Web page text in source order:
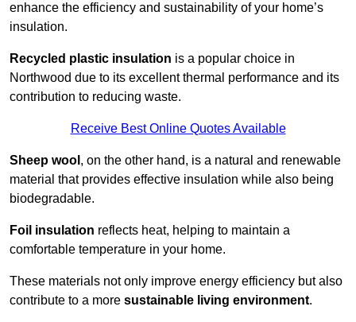
enhance the efficiency and sustainability of your home’s
insulation.
Recycled plastic insulation is a popular choice in
Northwood due to its excellent thermal performance and its
contribution to reducing waste.
Receive Best Online Quotes Available
Sheep wool , on the other hand, is a natural and renewable
material that provides effective insulation while also being
biodegradable.
Foil insulation reflects heat, helping to maintain a
comfortable temperature in your home.
These materials not only improve energy efficiency but also
contribute to a more sustainable living environment.